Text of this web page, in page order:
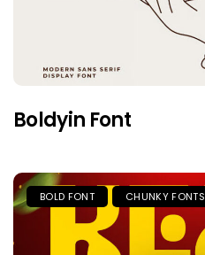
Boldyin Font
BOLD FONT CHUNKY FONTS